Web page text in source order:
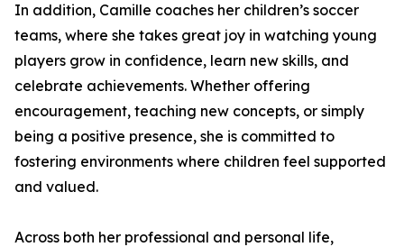
In addition, Camille coaches her children’s soccer
teams, where she takes great joy in watching young
players grow in confidence, learn new skills, and
celebrate achievements. Whether offering
encouragement, teaching new concepts, or simply
being a positive presence, she is committed to
fostering environments where children feel supported
and valued.
Across both her professional and personal life,